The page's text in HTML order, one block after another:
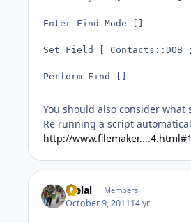
Enter Find Mode []
Set Field [
Perform Find []
You should also consider
Re running a script
http://
melal Members
October 9, 201114 yr